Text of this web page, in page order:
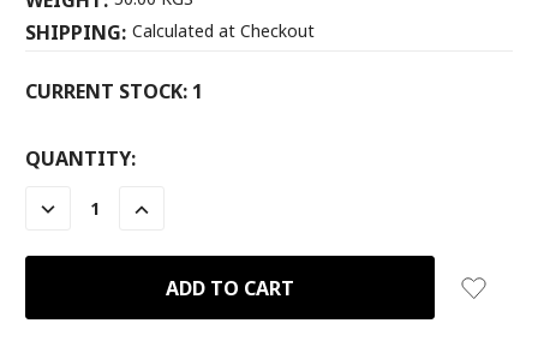
SHIPPING: Calculated at Checkout
CURRENT STOCK: 1
QUANTITY:
DECREASE
QUANTITY:
INCREASE
QUANTITY: